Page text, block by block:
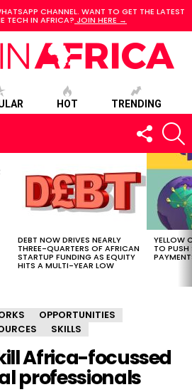
CHANNEL. WANT TO GET THE LATEST
TECH IN AFRICA? JOIN HERE →
HOT TRENDING
FOLLOW
US
DEBT NOW DRIVES NEARLY
THREE-QUARTERS OF AFRICAN
STARTUP FUNDING AS EQUITY
HITS A MULTI-YEAR LOW
YELLOW
TO PUSH
OPPORTUNITIES
SKILLS
Africa-focussed
professionals